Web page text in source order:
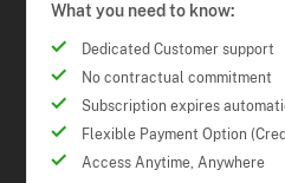
What you need to know:
Dedicated Customer support
No contractual commitment
Subscription expires
Flexible Payment Option
Access Anytime, Anywhere